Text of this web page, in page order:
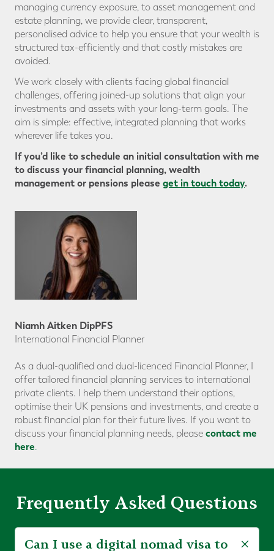
managing currency exposure, to asset management and
estate planning, we provide clear, transparent,
personalised advice to help you ensure that your wealth is
structured tax-efficiently and that costly mistakes are
avoided.
We work closely with clients facing global financial
challenges, offering joined-up solutions that align your
investments and assets with your long-term goals. The
aim is simple: effective, integrated planning that works
wherever life takes you.
If you’d like to schedule an initial consultation with me
to discuss your financial planning, wealth
management or pensions please get in touch today.
Niamh Aitken DipPFS
International Financial Planner
As a dual-qualified and dual-licenced Financial Planner, I
offer tailored financial planning services to international
private clients. I help them understand their options,
optimise their UK pensions and investments, and create a
robust financial plan for their future lives. If you want to
discuss your financial planning needs, please contact me
here.
Frequently Asked Questions
Can I use a digital nomad visa to